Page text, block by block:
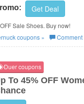
Get Deal
Sale Shoes. Buy now!
coupons » Comment
Duer coupons
To 45% OFF